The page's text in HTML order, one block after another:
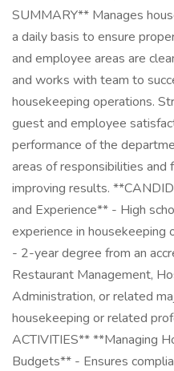
SUMMARY** Manages
a daily basis to ensure
and employee areas are
and works with team to
housekeeping operations.
guest and employee
performance of the
areas of responsibilities
improving results.
and Experience** - High
experience in housekeeping
- 2-year degree from an
Restaurant Management,
Administration, or related
housekeeping or related
ACTIVITIES** **Managing
Budgets** - Ensures